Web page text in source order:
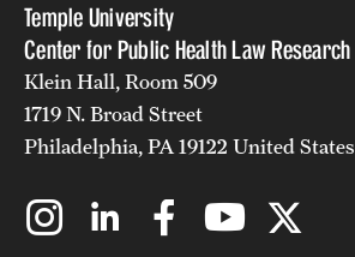
Temple University
Center for Public Health Law Research
Klein Hall, Room 509
1719 N. Broad Street
Philadelphia, PA 19122 United States